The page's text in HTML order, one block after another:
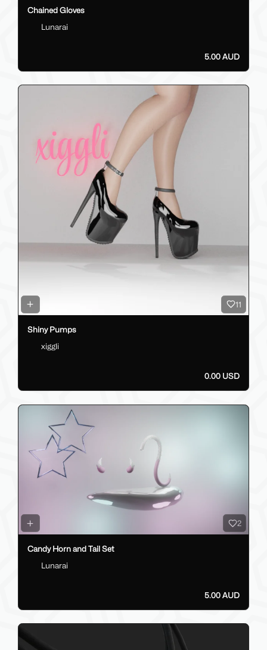
Chained Gloves
Lunarai
5.00 AUD
11
Shiny Pumps
xiggli
0.00 USD
2
Candy Horn and Tail Set
Lunarai
5.00 AUD